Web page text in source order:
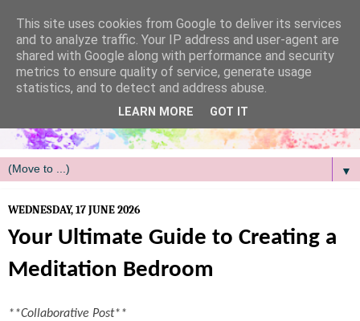
▼
WEDNESDAY, 17 JUNE 2026
Your Ultimate Guide to Creating a
Meditation Bedroom
**Collaborative Post**
This site uses cookies from Google to deliver its services
and to analyze traffic. Your IP address and user-agent are
shared with Google along with performance and security
metrics to ensure quality of service, generate usage
statistics, and to detect and address abuse.
LEARN MORE GOT IT